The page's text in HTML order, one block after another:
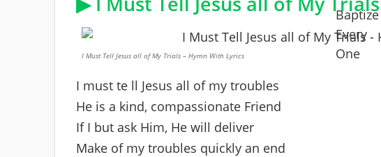
I Must Tell Jesus all of My Trials – Hymn With Lyrics
I must te ll Jesus all of my troubles
He is a kind, compassionate Friend
If I but ask Him, He will deliver
Make of my troubles quickly an end